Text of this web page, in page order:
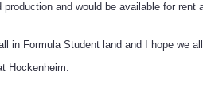
and would be available for
in Formula Student land and I hope we
Hockenheim.